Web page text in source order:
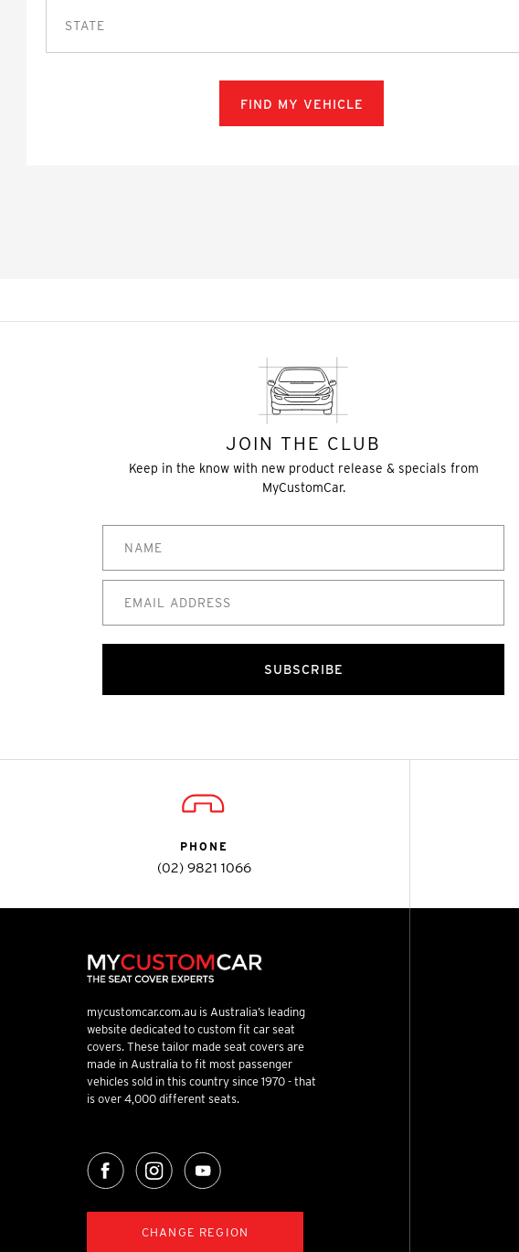
STATE
FIND MY VEHICLE
JOIN THE CLUB
Keep in the know with new product release & specials from
MyCustomCar.
SUBSCRIBE
PHONE
(02) 9821 1066
mycustomcar.com.au is Australia’s leading
website dedicated to custom fit car seat
covers. These tailor made seat covers are
made in Australia to fit most passenger
vehicles sold in this country since 1970 - that
is over 4,000 different seats.
CHANGE REGION